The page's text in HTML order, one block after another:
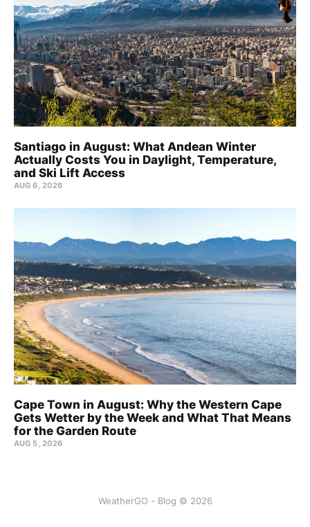
Santiago in August: What Andean Winter
Actually Costs You in Daylight, Temperature,
and Ski Lift Access
AUG 6, 2026
Cape Town in August: Why the Western Cape
Gets Wetter by the Week and What That Means
for the Garden Route
AUG 5, 2026
WeatherGO - Blog © 2026